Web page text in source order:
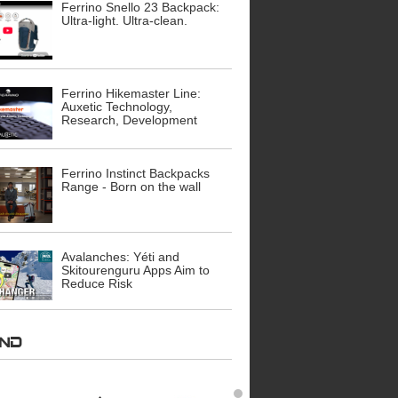
Ferrino Snello 23 Backpack:
Ultra-light. Ultra-clean.
Ferrino Hikemaster Line:
Auxetic Technology,
Research, Development
Ferrino Instinct Backpacks
Range - Born on the wall
Avalanches: Yéti and
Skitourenguru Apps Aim to
Reduce Risk